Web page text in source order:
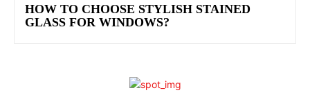
HOW TO CHOOSE STYLISH STAINED
GLASS FOR WINDOWS?